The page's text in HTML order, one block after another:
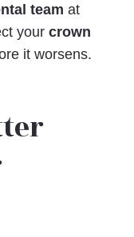
team at
your crown
it worsens.